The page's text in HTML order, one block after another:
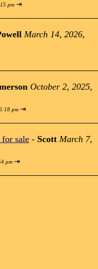
pm ⇥
March 14, 2026,
October 2, 2025,
pm ⇥
sale - Scott March 7,
pm ⇥